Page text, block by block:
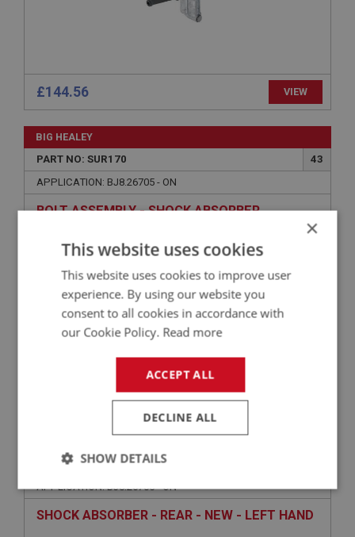
£144.56 VIEW
BIG HEALEY
PART NO: SUR170
43
APPLICATION: BJ8.26705 - ON
BOLT ASSEMBLY - SHOCK ABSORBER
PART NO: SUR104
APPLICATION: BJ8.26705 - ON
SHOCK ABSORBER - REAR - NEW - LEFT HAND
×
This website uses cookies
This website uses cookies to improve user
experience. By using our website you
consent to all cookies in accordance with
our Cookie Policy. Read more
ACCEPT ALL
DECLINE ALL
SHOW DETAILS
Strictly
necessary
Performance Targeting